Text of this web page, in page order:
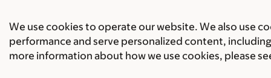
We use cookies to operate our website. We also use
performance and serve personalized content,
more information about how we use cookies, please